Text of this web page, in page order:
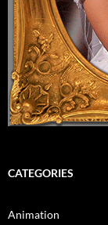
CATEGORIES
Animation